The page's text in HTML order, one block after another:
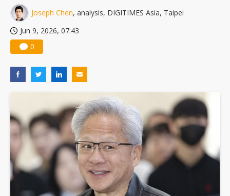
Joseph Chen, analysis, DIGITIMES Asia, Taipei
Jun 9, 2026, 07:43
0